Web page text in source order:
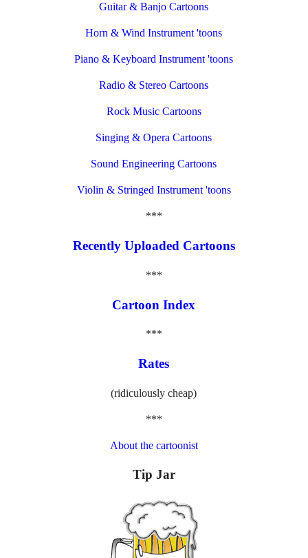
Guitar & Banjo Cartoons
Horn & Wind Instrument 'toons
Piano & Keyboard Instrument 'toons
Radio & Stereo Cartoons
Rock Music Cartoons
Singing & Opera Cartoons
Sound Engineering Cartoons
Violin & Stringed Instrument 'toons
***
Recently Uploaded Cartoons
***
Cartoon Index
***
Rates
(ridiculously cheap)
***
About the cartoonist
Tip Jar